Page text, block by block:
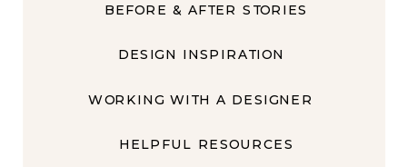
BEFORE & AFTER STORIES
DESIGN INSPIRATION
WORKING WITH A DESIGNER
HELPFUL RESOURCES